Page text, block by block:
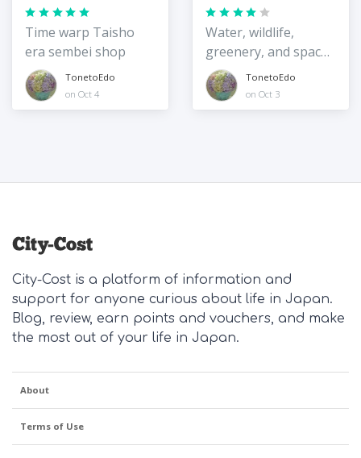
Time warp Taisho
era sembei shop
TonetoEdo
on Oct 4
Water, wildlife,
greenery, and spaces
to playTonetoEdo
on Oct 3
City-Cost is a platform of information and
support for anyone curious about life in Japan.
Blog, review, earn points and vouchers, and make
the most out of your life in Japan.
About
Terms of Use